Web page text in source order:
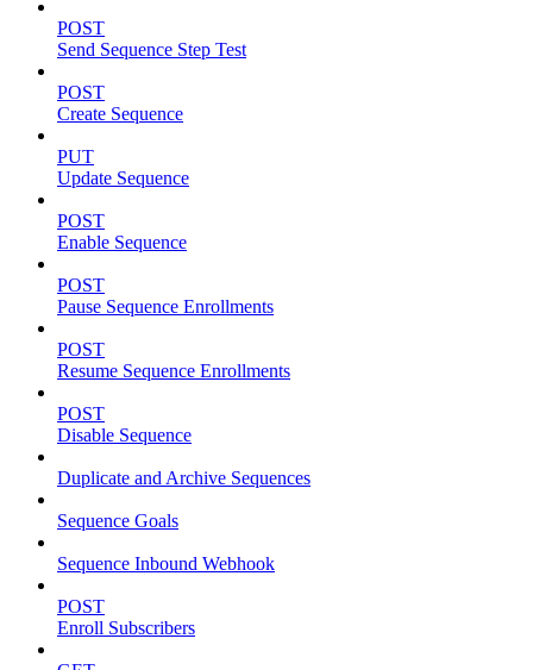
POST
Send Sequence Step Test
POST
Create Sequence
PUT
Update Sequence
POST
Enable Sequence
POST
Pause Sequence Enrollments
POST
Resume Sequence Enrollments
POST
Disable Sequence
Duplicate and Archive Sequences
Sequence Goals
Sequence Inbound Webhook
POST
Enroll Subscribers